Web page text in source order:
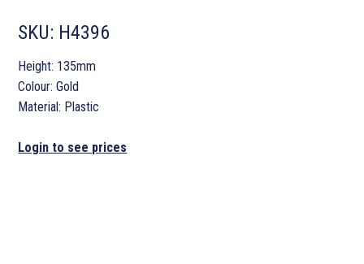
SKU: H4396
Height: 135mm
Colour: Gold
Material: Plastic
Login to see prices